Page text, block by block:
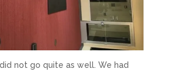
not go quite as well. We had